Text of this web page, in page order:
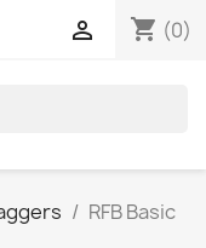
shopping_cart (0)

RFB Basic